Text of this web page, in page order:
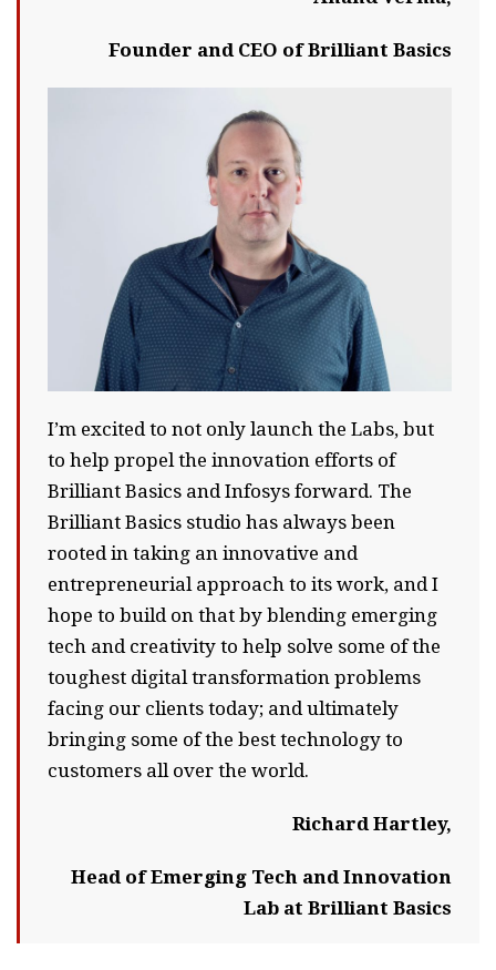
Founder and CEO of Brilliant Basics
I’m excited to not only launch the Labs, but
to help propel the innovation efforts of
Brilliant Basics and Infosys forward. The
Brilliant Basics studio has always been
rooted in taking an innovative and
entrepreneurial approach to its work, and I
hope to build on that by blending emerging
tech and creativity to help solve some of the
toughest digital transformation problems
facing our clients today; and ultimately
bringing some of the best technology to
customers all over the world.
Richard Hartley,
Head of Emerging Tech and Innovation
Lab at Brilliant Basics